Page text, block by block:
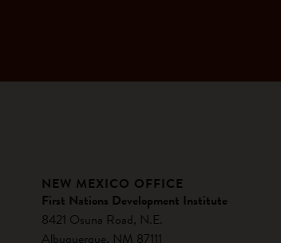
NEW MEXICO OFFICE
First Nations Development Institute
8421 Osuna Road, N.E.
Albuquerque, NM 87111